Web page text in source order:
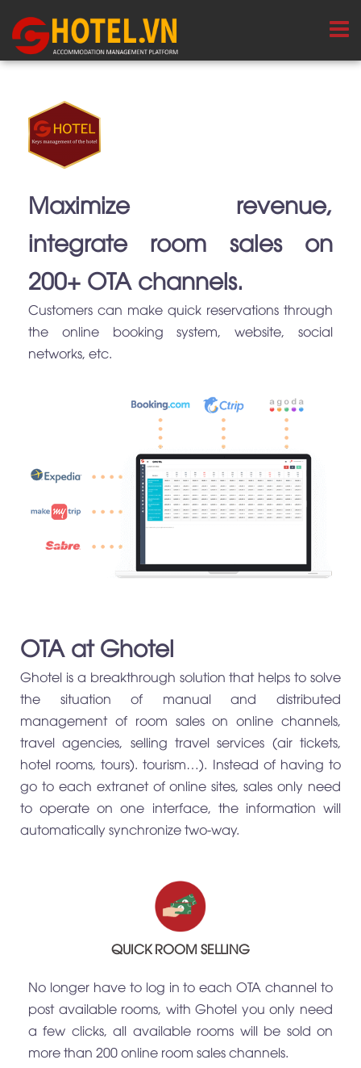
Maximize revenue,
integrate room sales on
200+ OTA channels.
Customers can make quick reservations through
the online booking system, website, social
networks, etc.
OTA at Ghotel
Ghotel is a breakthrough solution that helps to solve
the situation of manual and distributed
management of room sales on online channels,
travel agencies, selling travel services (air tickets,
hotel rooms, tours). tourism…). Instead of having to
go to each extranet of online sites, sales only need
to operate on one interface, the information will
automatically synchronize two-way.
QUICK ROOM SELLING
No longer have to log in to each OTA channel to
post available rooms, with Ghotel you only need
a few clicks, all available rooms will be sold on
more than 200 online room sales channels.